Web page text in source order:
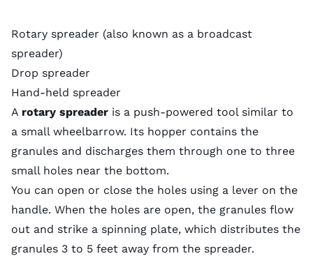
Rotary spreader (also known as a broadcast
spreader)
Drop spreader
Hand-held spreader
A rotary spreader is a push-powered tool similar to
a small wheelbarrow. Its hopper contains the
granules and discharges them through one to three
small holes near the bottom.
You can open or close the holes using a lever on the
handle. When the holes are open, the granules flow
out and strike a spinning plate, which distributes the
granules 3 to 5 feet away from the spreader.